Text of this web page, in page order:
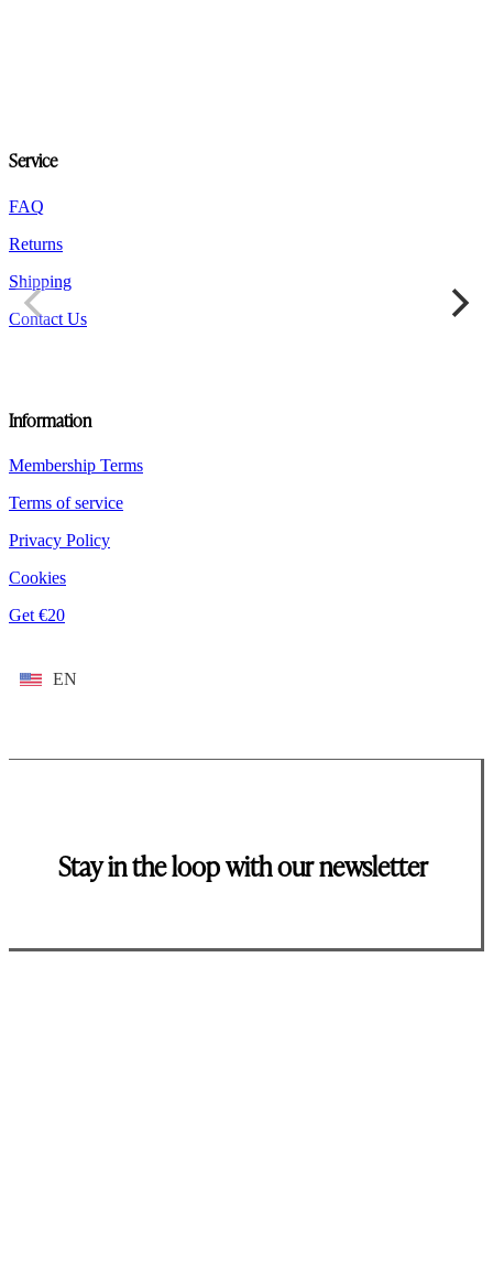
Service
FAQ
Returns
Shipping
Contact Us
Information
Membership Terms
Terms of service
Privacy Policy
Cookies
Get €20
EN
Stay in the loop with our newsletter